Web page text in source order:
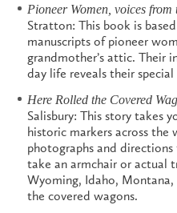
Pioneer Women, voices
Stratton: This book is
manuscripts of pioneer
grandmother’s attic. Their
day life reveals their
Here Rolled the Covered
Salisbury: This story takes
historic markers across
photographs and
take an armchair or actual
Wyoming, Idaho,
the covered wagons.